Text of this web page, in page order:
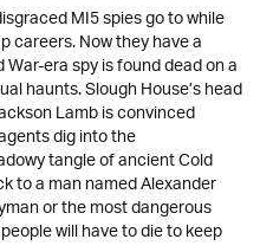
MI5 spies go to while
careers. Now they have a
era spy is found dead on a
haunts. Slough House’s head
Lamb is convinced
dig into the
tangle of ancient Cold
to a man named Alexander
or the most dangerous
will have to die to keep